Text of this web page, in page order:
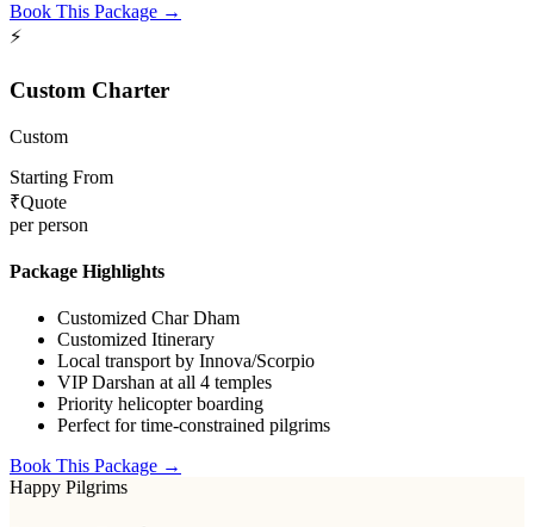
Book This Package →
⚡
Custom Charter
Custom
Starting From
₹Quote
per person
Package Highlights
Customized Char Dham
Customized Itinerary
Local transport by Innova/Scorpio
VIP Darshan at all 4 temples
Priority helicopter boarding
Perfect for time-constrained pilgrims
Book This Package →
Happy Pilgrims